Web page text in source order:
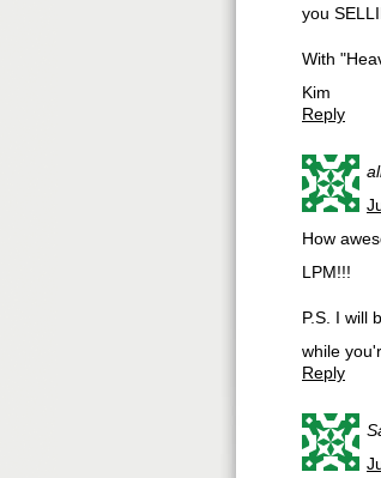
you
With
Kim
Reply
How
LPM!!!
P.S. I will
while
Reply